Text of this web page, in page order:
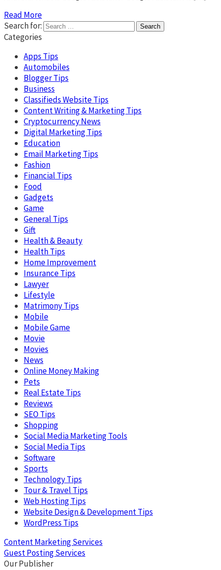
Read More
Search for:
Categories
Apps Tips
Automobiles
Blogger Tips
Business
Classifieds Website Tips
Content Writing & Marketing Tips
Cryptocurrency News
Digital Marketing Tips
Education
Email Marketing Tips
Fashion
Financial Tips
Food
Gadgets
Game
General Tips
Gift
Health & Beauty
Health Tips
Home Improvement
Insurance Tips
Lawyer
Lifestyle
Matrimony Tips
Mobile
Mobile Game
Movie
Movies
News
Online Money Making
Pets
Real Estate Tips
Reviews
SEO Tips
Shopping
Social Media Marketing Tools
Social Media Tips
Software
Sports
Technology Tips
Tour & Travel Tips
Web Hosting Tips
Website Design & Development Tips
WordPress Tips
Content Marketing Services
Guest Posting Services
Our Publisher